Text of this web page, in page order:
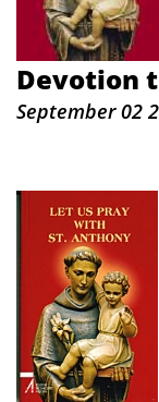
Devotion
September 02